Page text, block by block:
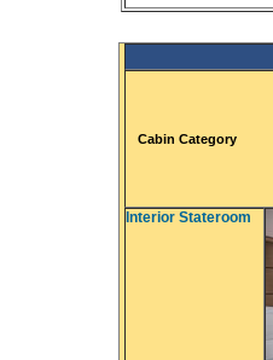
Cabin Category
Interior Stateroom